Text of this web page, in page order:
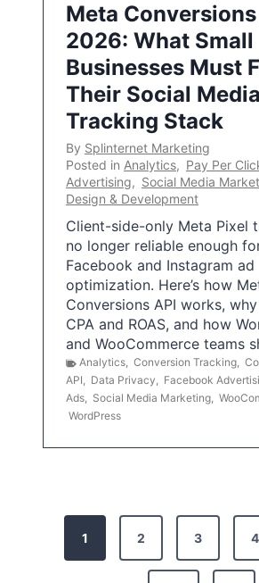
Meta
2026: What Small
Businesses Must
Their Social Media
Tracking Stack
By Splinternet Marketing
Posted in Analytics, Pay Per
Advertising, Social Media
Design & Development
Client-side-only Meta Pixel
no longer reliable enough
Facebook and Instagram ad
optimization. Here’s how
Conversions API works,
CPA and ROAS, and how
and WooCommerce teams
Analytics, Conversion Tracking,
API, Data Privacy, Facebook
Ads, Social Media Marketing,
WordPress
1 2 3 4